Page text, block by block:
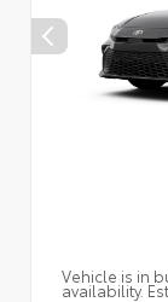
Vehicle is in
availability.